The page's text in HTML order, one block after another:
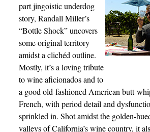
part jingoistic underdog
story, Randall Miller’s
“Bottle Shock” uncovers
some original territory
amidst a clichéd outline.
Mostly, it’s a loving tribute
to wine aficionados and to
a good old-fashioned American butt-
French, with period detail and
sprinkled in. Shot amidst the golden-
valleys of California’s wine country, it